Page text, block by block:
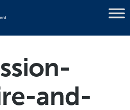
and-